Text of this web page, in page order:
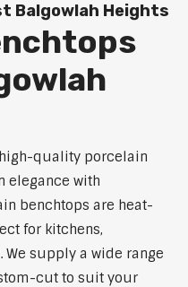
Balgowlah Heights
high-quality porcelain
elegance with
benchtops are heat-
for kitchens,
supply a wide range
cut to suit your